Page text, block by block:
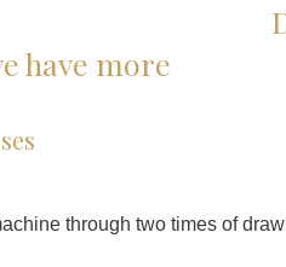
have more
through two times of